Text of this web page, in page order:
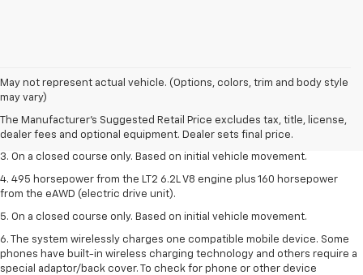
May not represent actual vehicle. (Options, colors, trim and body style
may vary)
The Manufacturer's Suggested Retail Price excludes tax, title, license,
dealer fees and optional equipment. Dealer sets final price.
1. The Manufacturer’s Suggested Retail Price excludes tax, title, license,
dealer fees and optional equipment. Dealer sets the final price.
2. The Manufacturer’s Suggested Retail Price excludes tax, title, license,
dealer fees and optional equipment. Dealer sets the final price.
3. On a closed course only. Based on initial vehicle movement.
4. 495 horsepower from the LT2 6.2L V8 engine plus 160 horsepower
from the eAWD (electric drive unit).
5. On a closed course only. Based on initial vehicle movement.
6. The system wirelessly charges one compatible mobile device. Some
phones have built-in wireless charging technology and others require a
special adaptor/back cover. To check for phone or other device